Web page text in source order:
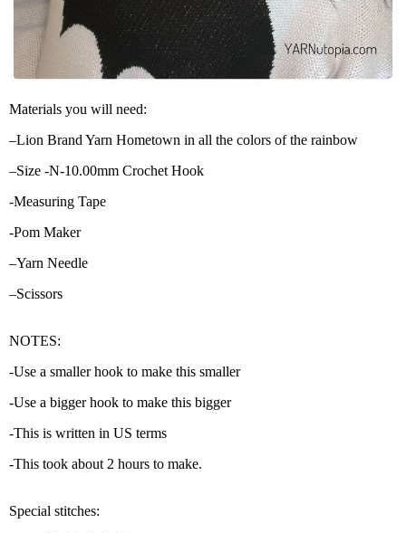
Materials you will need:
–Lion Brand Yarn Hometown in all the colors of the rainbow
–Size -N-10.00mm Crochet Hook
-Measuring Tape
-Pom Maker
–Yarn Needle
–Scissors
NOTES:
-Use a smaller hook to make this smaller
-Use a bigger hook to make this bigger
-This is written in US terms
-This took about 2 hours to make.
Special stitches: